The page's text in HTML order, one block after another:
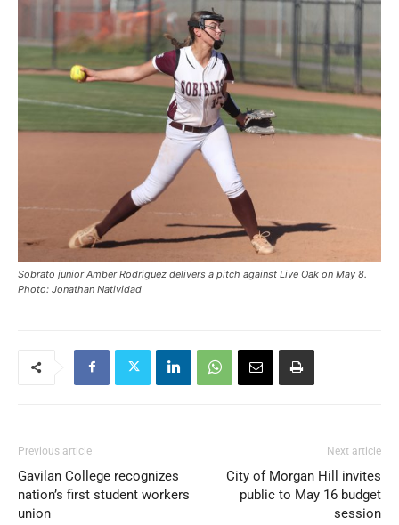
Sobrato junior Amber Rodriguez delivers a pitch against Live Oak on May 8.
Photo: Jonathan Natividad
Previous article
Gavilan College recognizes
nation’s first student workers
union
Next article
City of Morgan Hill invites
public to May 16 budget
session